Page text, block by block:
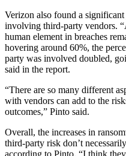
Verizon also found a
involving third-party vendors.
human element in breaches
hovering around 60%, the
party was involved doubled,
said in the report.
Advertisement
“There are so many different
with vendors can add to the
outcomes,” Pinto said.
Overall, the increases in
third-party risk don’t
according to Pinto. “I think